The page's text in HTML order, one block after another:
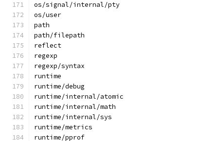
os/signal/internal/pty
os/user
path
path/filepath
reflect
regexp
regexp/syntax
runtime
runtime/debug
runtime/internal/atomic
runtime/internal/math
runtime/internal/sys
runtime/metrics
runtime/pprof